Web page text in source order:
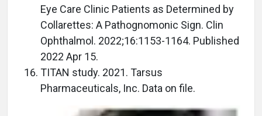
Eye Care Clinic Patients as Determined by
Collarettes: A Pathognomonic Sign. Clin
Ophthalmol. 2022;16:1153-1164. Published
2022 Apr 15.
TITAN study. 2021. Tarsus
Pharmaceuticals, Inc. Data on file.